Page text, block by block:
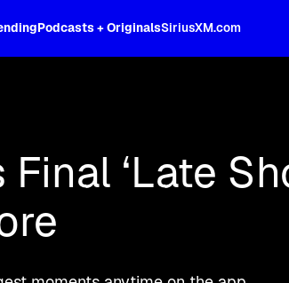
Podcasts + OriginalsSiriusXM.com
‘Late